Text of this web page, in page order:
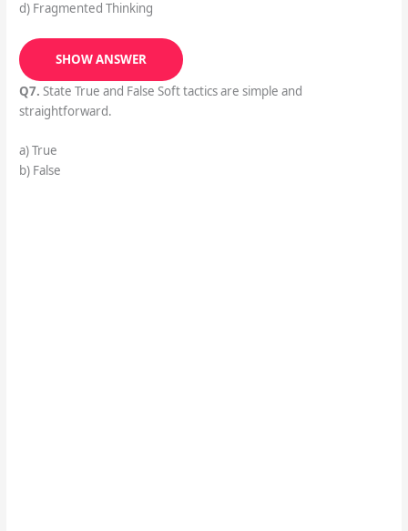
d) Fragmented Thinking
SHOW ANSWER
Q7. State True and False Soft tactics are simple and
straightforward.
a) True
b) False